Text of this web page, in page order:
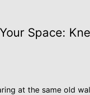
Space:
at the same old